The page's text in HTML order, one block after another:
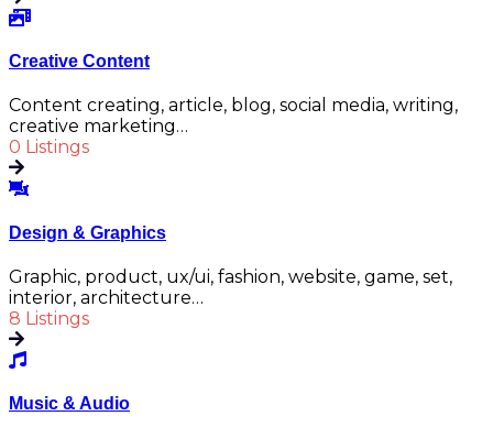
Creative Content
Content creating, article, blog, social media, writing,
creative marketing…
0 Listings
Design & Graphics
Graphic, product, ux/ui, fashion, website, game, set,
interior, architecture…
8 Listings
Music & Audio